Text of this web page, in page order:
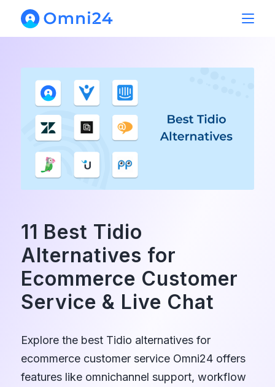
11 Best Tidio
Alternatives for
Ecommerce Customer
Service & Live Chat
Explore the best Tidio alternatives for
ecommerce customer service Omni24 offers
features like omnichannel support, workflow